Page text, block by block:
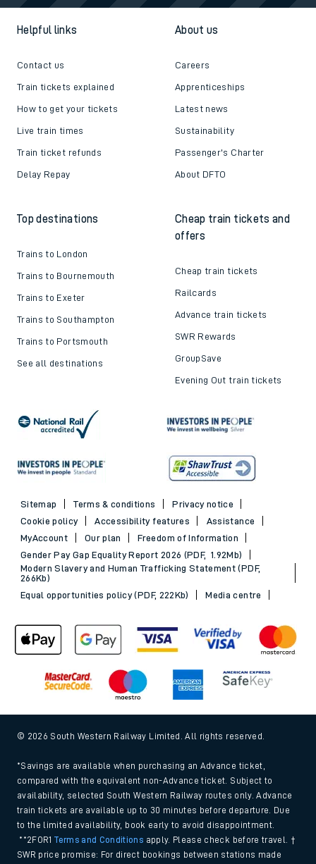
Helpful links
Contact us
Train tickets explained
How to get your tickets
Live train times
Train ticket refunds
Delay Repay
About us
Careers
Apprenticeships
Latest news
Sustainability
Passenger's Charter
About DFTO
Top destinations
Trains to London
Trains to Bournemouth
Trains to Exeter
Trains to Southampton
Trains to Portsmouth
See all destinations
Cheap train tickets and
offers
Cheap train tickets
Railcards
Advance train tickets
SWR Rewards
GroupSave
Evening Out train tickets
Sitemap Terms & conditions
Privacy notice
Cookie policy
Accessibility features
Assistance
MyAccount
Our plan
Freedom of Information
Gender Pay Gap Equality Report 2026 (PDF, 1.92Mb)
Modern Slavery and Human Trafficking Statement (PDF,
266Kb)
Equal opportunities policy (PDF, 222Kb)
Media centre
© 2026 South Western Railway Limited. All rights reserved.
*Savings are available when purchasing an Advance ticket,
compared with the equivalent non-Advance ticket. Subject to
availability, selected South Western Railway routes only. Advance
train tickets are available up to 30 minutes before departure. Due
to the limited availability, book early to avoid disappointment.
**2FOR1Terms and Conditions apply. Please check before travel. †
SWR price promise: For direct bookings between stations made